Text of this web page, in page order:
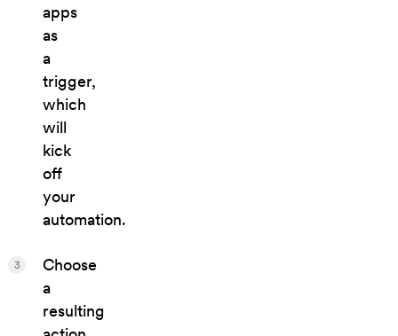
apps
as
a
trigger,
which
will
kick
off
your
automation.
Choose
a
resulting
3